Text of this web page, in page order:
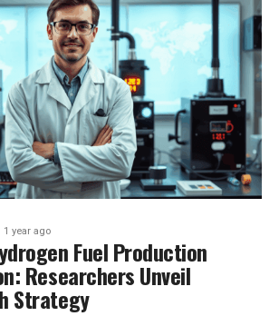
1 year ago
Fuel Production
Researchers Unveil
Strategy